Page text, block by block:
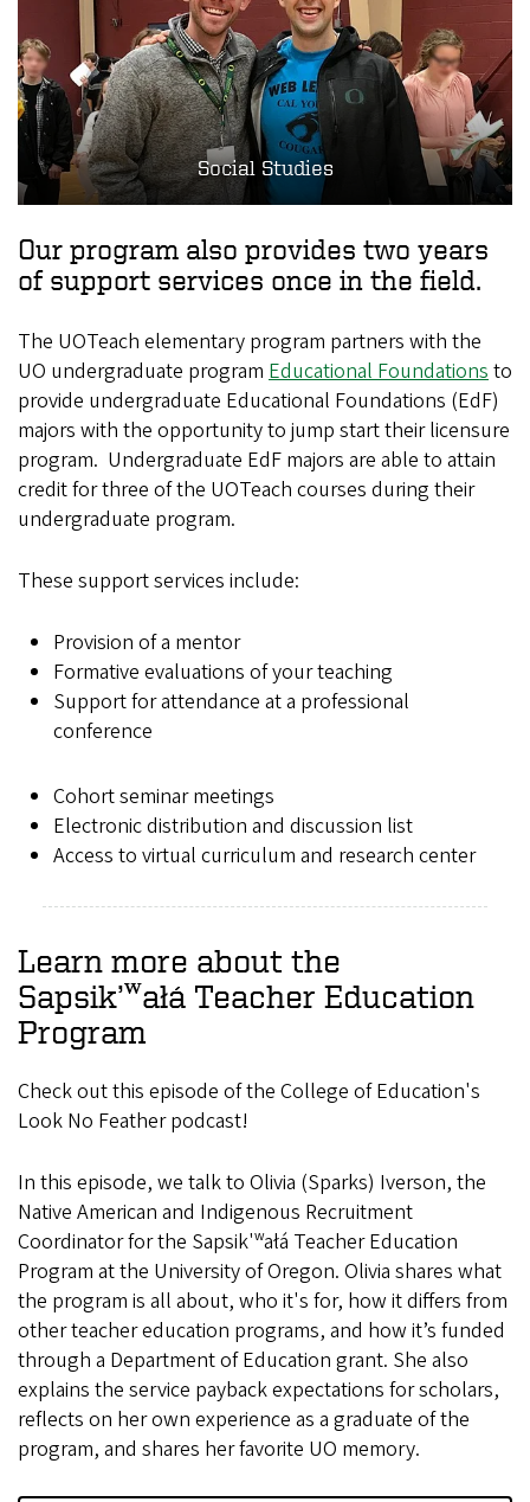
Social Studies
Our program also provides two years
of support services once in the field.
The UOTeach elementary program partners with the
UO undergraduate program Educational Foundationsto
provide undergraduate Educational Foundations (EdF)
majors with the opportunity to jump start their licensure
program. Undergraduate EdF majors are able to attain
credit for three of the UOTeach courses during their
undergraduate program.
These support services include:
Provision of a mentor
Formative evaluations of your teaching
Support for attendance at a professional
conference
Cohort seminar meetings
Electronic distribution and discussion list
Access to virtual curriculum and research center
Learn more about the
Sapsik’ʷałá Teacher Education
Program
Check out this episode of the College of Education's
Look No Feather podcast!
In this episode, we talk to Olivia (Sparks) Iverson, the
Native American and Indigenous Recruitment
Coordinator for the Sapsik'ʷałá Teacher Education
Program at the University of Oregon. Olivia shares what
the program is all about, who it's for, how it differs from
other teacher education programs, and how it’s funded
through a Department of Education grant. She also
explains the service payback expectations for scholars,
reflects on her own experience as a graduate of the
program, and shares her favorite UO memory.